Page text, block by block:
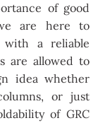
of good
are here to
a reliable
are allowed to
idea whether
or just
of GRC